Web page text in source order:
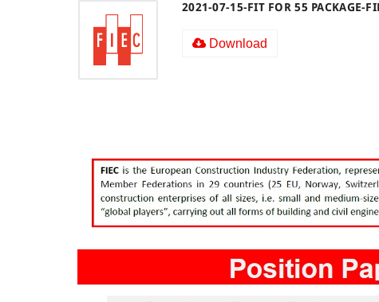
2021-07-15-FIT FOR 55 PACKAGE-
Download